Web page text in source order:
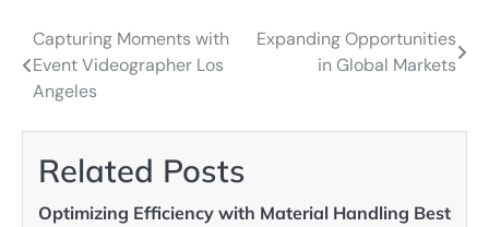
Post
navigation
Capturing Moments with
Event Videographer Los
Angeles
Expanding Opportunities
in Global Markets
Related Posts
Optimizing Efficiency with Material Handling Best